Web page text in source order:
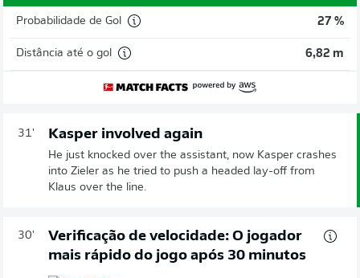
Probabilidade de Gol 27 %
Distância até o gol 6,82 m
31' Kasper involved again
He just knocked over the assistant, now Kasper crashes
into Zieler as he tried to push a headed lay-off from
Klaus over the line.
30'
Verificação de velocidade: O jogador
mais rápido do jogo após 30 minutos